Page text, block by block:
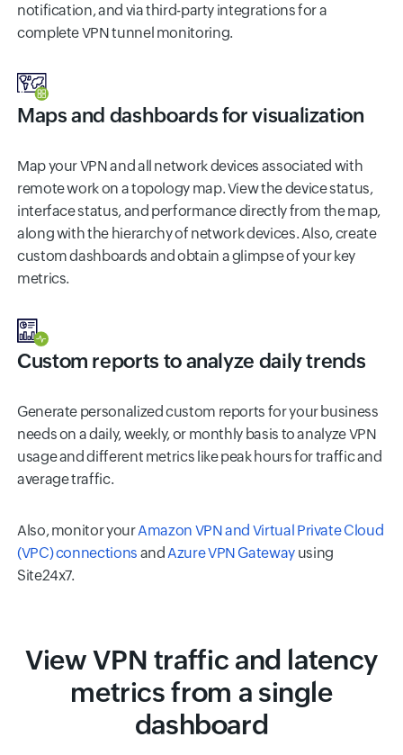
notification, and via third-party integrations for a
complete VPN tunnel monitoring.
Maps and dashboards for visualization
Map your VPN and all network devices associated with
remote work on a topology map. View the device status,
interface status, and performance directly from the map,
along with the hierarchy of network devices. Also, create
custom dashboards and obtain a glimpse of your key
metrics.
Custom reports to analyze daily trends
Generate personalized custom reports for your business
needs on a daily, weekly, or monthly basis to analyze VPN
usage and different metrics like peak hours for traffic and
average traffic.
Also, monitor yourAmazon VPN and Virtual Private Cloud
(VPC) connections and Azure VPN Gatewayusing
Site24x7.
View VPN traffic and latency
metrics from a single
dashboard